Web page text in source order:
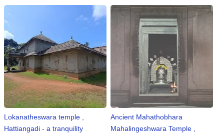
Lokanatheswara temple ,
Hattiangadi - a tranquility
Ancient Mahathobhara
Mahalingeshwara Temple ,